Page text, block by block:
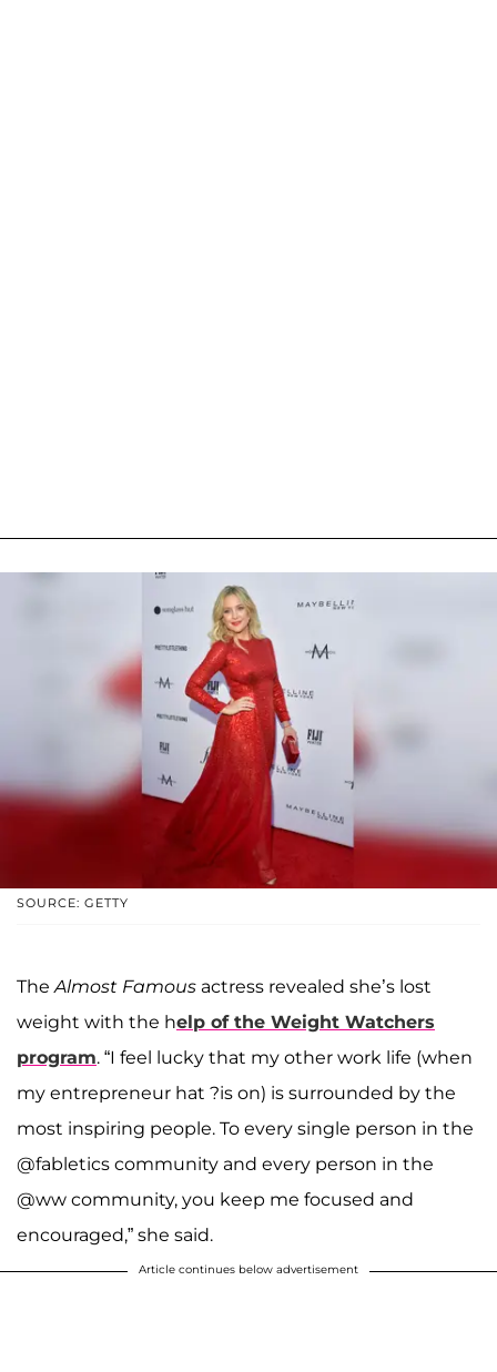
SOURCE: GETTY
TheAlmost Famous actress revealed she’s lost
weight with the help of the Weight Watchers
program. “I feel lucky that my other work life (when
my entrepreneur hat ?is on) is surrounded by the
most inspiring people. To every single person in the
@fabletics community and every person in the
@ww community, you keep me focused and
encouraged,” she said.
Article continues below advertisement